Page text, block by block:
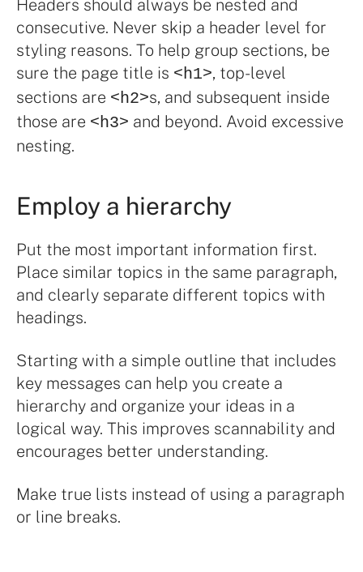
Headers should always be nested and
consecutive. Never skip a header level for
styling reasons. To help group sections, be
sure the page title is <h1>, top-level
sections are <h2>s, and subsequent inside
those are <h3> and beyond. Avoid excessive
nesting.
Employ a hierarchy
Put the most important information first.
Place similar topics in the same paragraph,
and clearly separate different topics with
headings.
Starting with a simple outline that includes
key messages can help you create a
hierarchy and organize your ideas in a
logical way. This improves scannability and
encourages better understanding.
Make true lists instead of using a paragraph
or line breaks.